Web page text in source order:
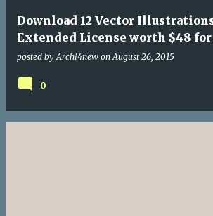
Download 12 Vector
Extended License worth $48 for
posted by Archi4new on August 26, 2015
0